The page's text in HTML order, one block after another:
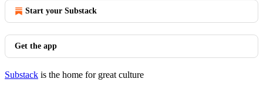
Start your Substack
Get the app
Substack is the home for great culture